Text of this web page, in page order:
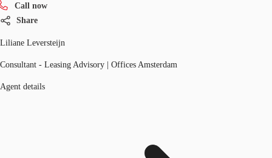
Call now
Share
Liliane Leversteijn
Consultant - Leasing Advisory | Offices Amsterdam
Agent details